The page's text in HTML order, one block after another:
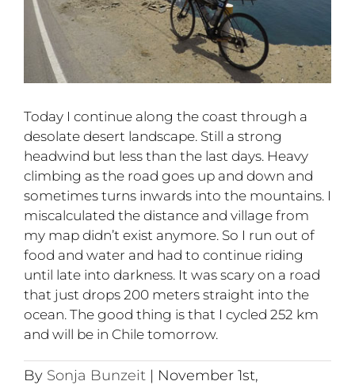
Today I continue along the coast through a
desolate desert landscape. Still a strong
headwind but less than the last days. Heavy
climbing as the road goes up and down and
sometimes turns inwards into the mountains. I
miscalculated the distance and village from
my map didn’t exist anymore. So I run out of
food and water and had to continue riding
until late into darkness. It was scary on a road
that just drops 200 meters straight into the
ocean. The good thing is that I cycled 252 km
and will be in Chile tomorrow.
By Sonja Bunzeit | November 1st,